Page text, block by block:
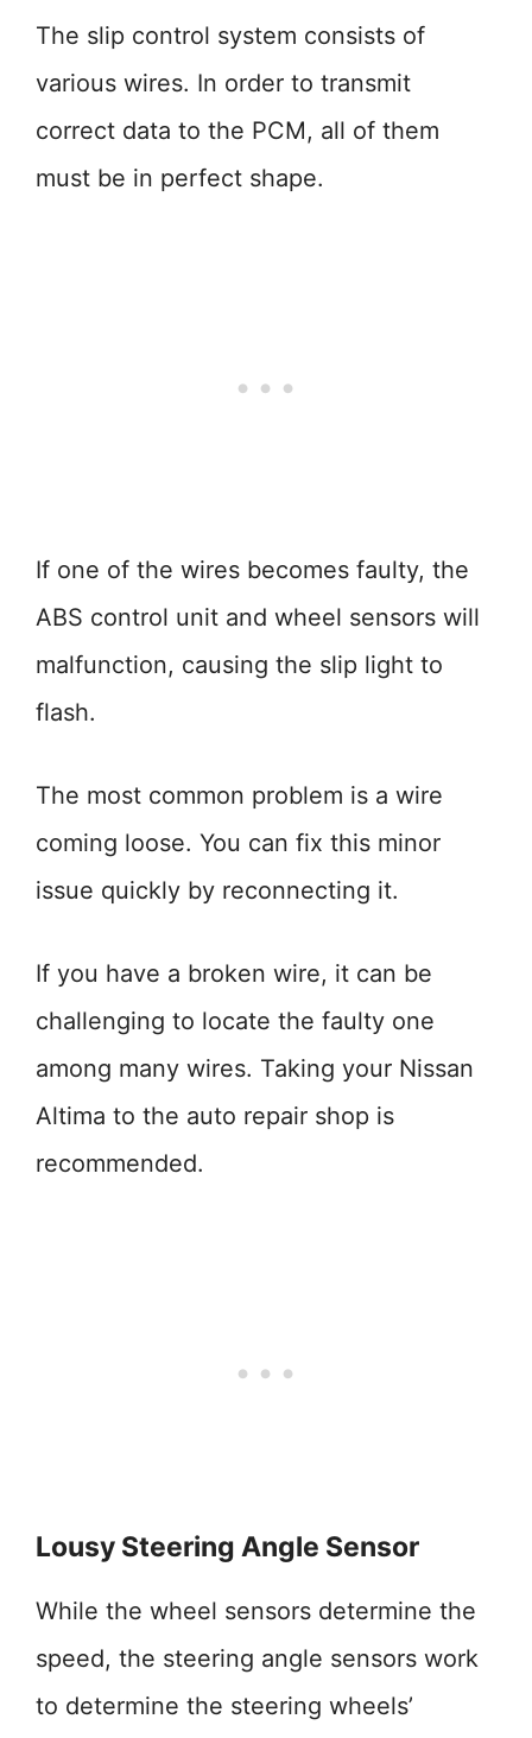
The slip control system consists of
various wires. In order to transmit
correct data to the PCM, all of them
must be in perfect shape.
If one of the wires becomes faulty, the
ABS control unit and wheel sensors will
malfunction, causing the slip light to
flash.
The most common problem is a wire
coming loose. You can fix this minor
issue quickly by reconnecting it.
If you have a broken wire, it can be
challenging to locate the faulty one
among many wires. Taking your Nissan
Altima to the auto repair shop is
recommended.
Lousy Steering Angle Sensor
While the wheel sensors determine the
speed, the steering angle sensors work
to determine the steering wheels’